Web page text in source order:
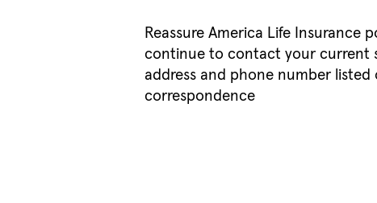
Reassure America Life Insurance
continue to contact your current
address and phone number listed
correspondence